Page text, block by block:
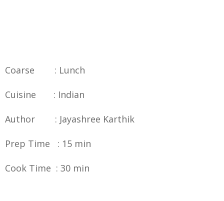
Coarse : Lunch
Cuisine : Indian
Author : Jayashree Karthik
Prep Time : 15 min
Cook Time : 30 min